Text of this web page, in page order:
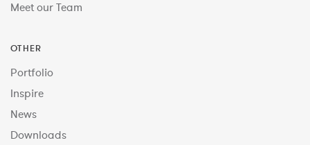
Meet our Team
OTHER
Portfolio
Inspire
News
Downloads